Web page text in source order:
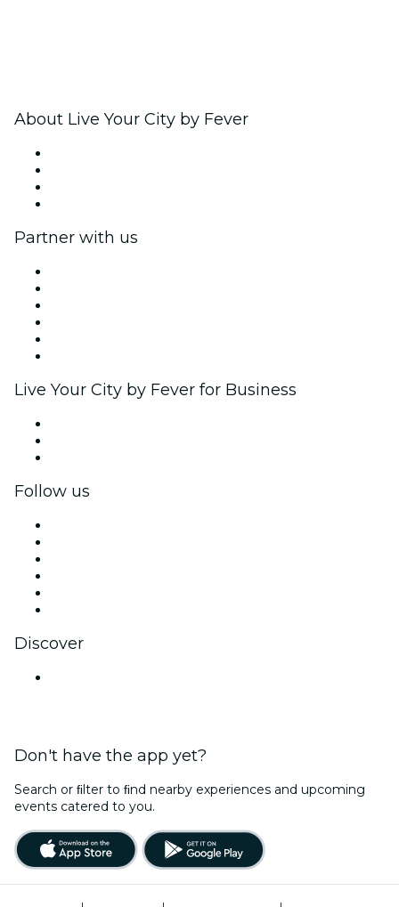
About Live Your City by Fever
Partner with us
Live Your City by Fever for Business
Follow us
Discover
Don't have the app yet?
Search or ﬁlter to ﬁnd nearby experiences and upcoming
events catered to you.